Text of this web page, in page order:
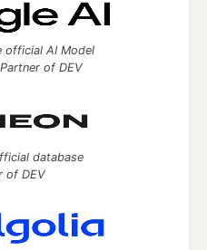
official AI Model
of DEV
database
of DEV